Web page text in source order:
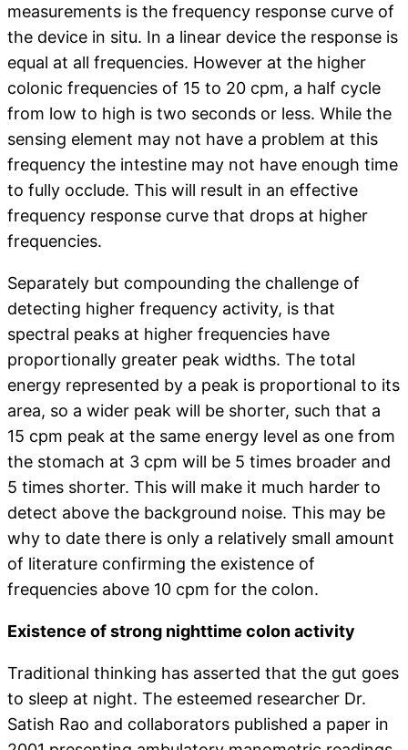
measurements is the frequency response curve of
the device in situ. In a linear device the response is
equal at all frequencies. However at the higher
colonic frequencies of 15 to 20 cpm, a half cycle
from low to high is two seconds or less. While the
sensing element may not have a problem at this
frequency the intestine may not have enough time
to fully occlude. This will result in an effective
frequency response curve that drops at higher
frequencies.
Separately but compounding the challenge of
detecting higher frequency activity, is that
spectral peaks at higher frequencies have
proportionally greater peak widths. The total
energy represented by a peak is proportional to its
area, so a wider peak will be shorter, such that a
15 cpm peak at the same energy level as one from
the stomach at 3 cpm will be 5 times broader and
5 times shorter. This will make it much harder to
detect above the background noise. This may be
why to date there is only a relatively small amount
of literature confirming the existence of
frequencies above 10 cpm for the colon.
Existence of strong nighttime colon activity
Traditional thinking has asserted that the gut goes
to sleep at night. The esteemed researcher Dr.
Satish Rao and collaborators published a paper in